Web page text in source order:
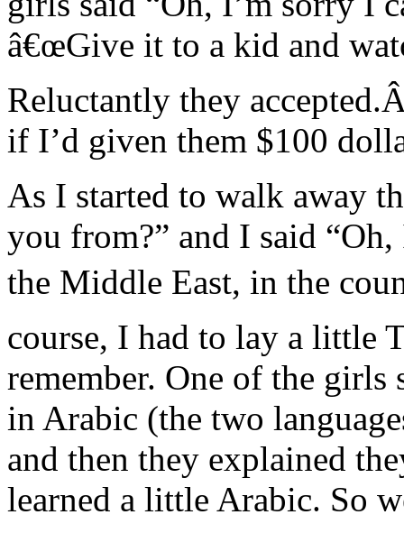
â€œGive it to a kid and
Reluctantly they
if I’d given them $100
As I started to walk away
you from?” and I said
the Middle East, in the
course, I had to lay a little
remember. One of the girls
in Arabic (the two
and then they explained
learned a little Arabic. So